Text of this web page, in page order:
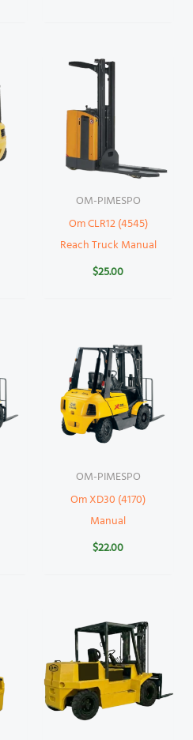
OM-PIMESPO
Om CLR12 (4545)
Reach Truck Manual
$25.00
OM-PIMESPO
Om XD30 (4170)
Manual
$22.00